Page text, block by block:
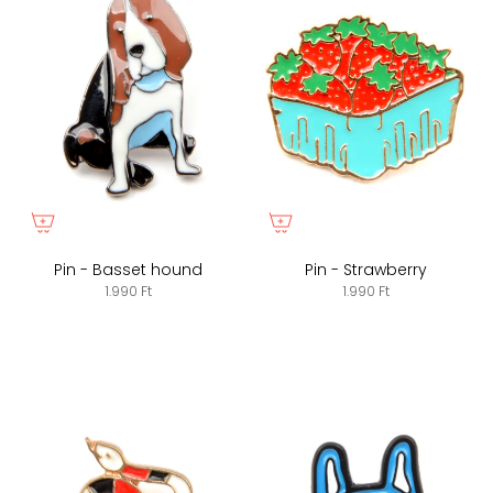
Pin - Basset hound
1.990 Ft
Pin - Strawberry
1.990 Ft